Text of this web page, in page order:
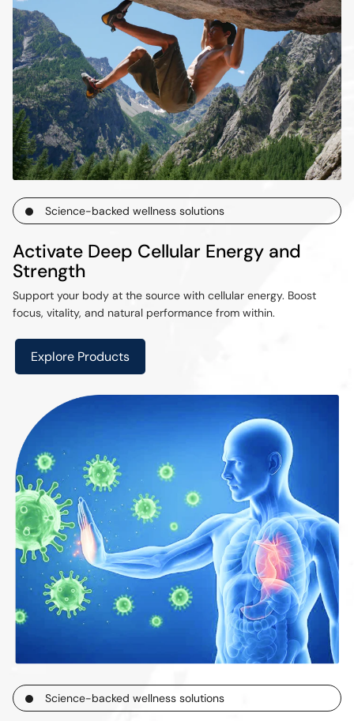
Science-backed wellness solutions
Activate Deep Cellular Energy and
Strength
Support your body at the source with cellular energy. Boost
focus, vitality, and natural performance from within.
Explore Products
Science-backed wellness solutions